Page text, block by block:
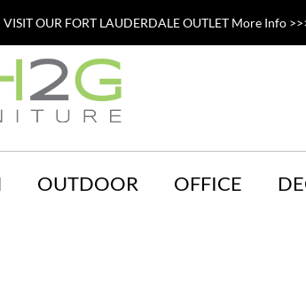
OUR FORT LAUDERDALE OUTLET More Info
OUTDOOR OFFICE